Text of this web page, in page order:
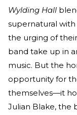
Wylding Hall
supernatural
the urging of
band take up in
music. But the
opportunity for
themselves—it
Julian Blake, the